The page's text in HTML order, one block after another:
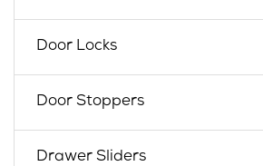
Door Locks
Door Stoppers
Drawer Sliders